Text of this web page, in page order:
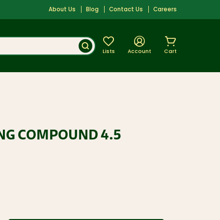
About Us Blog Contact Us Careers
Lists Account Cart
COMPOUND 4.5